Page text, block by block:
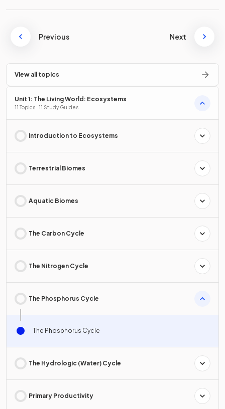
Previous Next
View all topics
Unit 1: The Living World: Ecosystems
11 Topics · 11 Study Guides
Introduction to Ecosystems
Terrestrial Biomes
Aquatic Biomes
The Carbon Cycle
The Nitrogen Cycle
The Phosphorus Cycle
The Phosphorus Cycle
The Hydrologic (Water) Cycle
Primary Productivity